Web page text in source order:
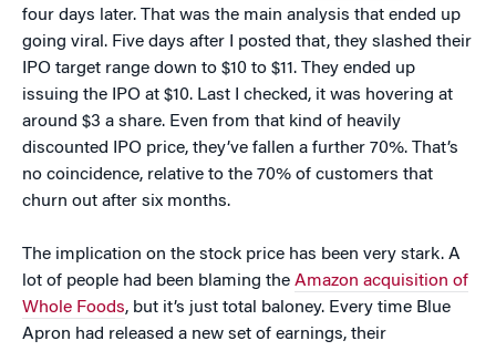
four days later. That was the main analysis that ended up
going viral. Five days after I posted that, they slashed their
IPO target range down to $10 to $11. They ended up
issuing the IPO at $10. Last I checked, it was hovering at
around $3 a share. Even from that kind of heavily
discounted IPO price, they’ve fallen a further 70%. That’s
no coincidence, relative to the 70% of customers that
churn out after six months.
The implication on the stock price has been very stark. A
lot of people had been blaming the Amazon acquisition of
Whole Foods, but it’s just total baloney. Every time Blue
Apron had released a new set of earnings, their